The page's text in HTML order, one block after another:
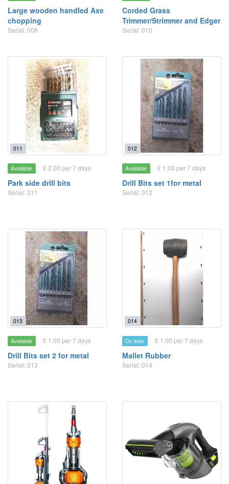
Large wooden handled Axe
chopping
Serial: 008
Corded Grass
Trimmer/Strimmer and Edger
Serial: 010
011
Available £ 2.00 per 7 days
Park side drill bits
Serial: 011
012
Available £ 1.00 per 7 days
Drill Bits set 1for metal
Serial: 012
013
Available £ 1.00 per 7 days
Drill Bits set 2 for metal
Serial: 013
014
On loan £ 1.00 per 7 days
Mallet Rubber
Serial: 014